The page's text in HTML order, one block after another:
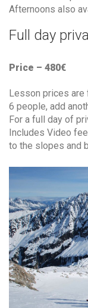
Afternoons also
Full day
Price – 480€
Lesson prices are
6 people, add
For a full day of
Includes Video
to the slopes and